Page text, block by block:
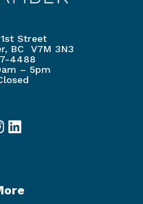
Street
BC V7M 3N3
4488
– 5pm
LinkedIn